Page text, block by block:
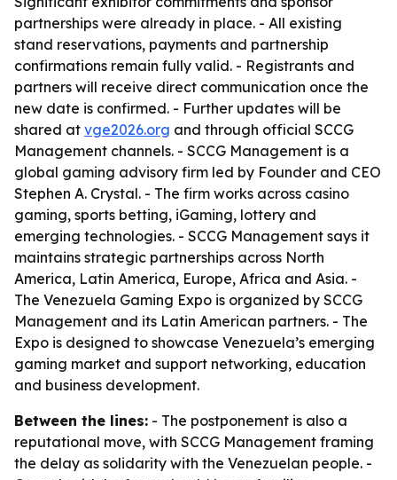
partnerships were already in place. - All existing
stand reservations, payments and partnership
confirmations remain fully valid. - Registrants and
partners will receive direct communication once the
new date is confirmed. - Further updates will be
shared at vge2026.org and through official SCCG
Management channels. - SCCG Management is a
global gaming advisory firm led by Founder and CEO
Stephen A. Crystal. - The firm works across casino
gaming, sports betting, iGaming, lottery and
emerging technologies. - SCCG Management says it
maintains strategic partnerships across North
America, Latin America, Europe, Africa and Asia. -
The Venezuela Gaming Expo is organized by SCCG
Management and its Latin American partners. - The
Expo is designed to showcase Venezuela’s emerging
gaming market and support networking, education
and business development.
Between the lines: - The postponement is also a
reputational move, with SCCG Management framing
the delay as solidarity with the Venezuelan people. -